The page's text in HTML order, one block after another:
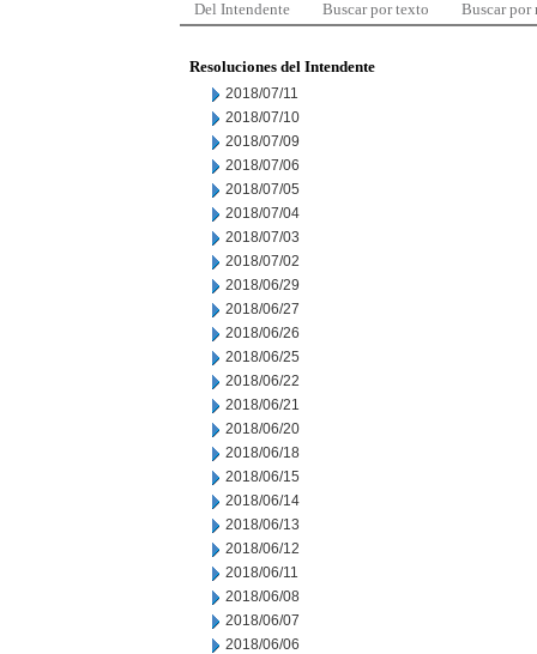
Del Intendente Buscar por texto Buscar por
Resoluciones del Intendente
2018/07/11
2018/07/10
2018/07/09
2018/07/06
2018/07/05
2018/07/04
2018/07/03
2018/07/02
2018/06/29
2018/06/27
2018/06/26
2018/06/25
2018/06/22
2018/06/21
2018/06/20
2018/06/18
2018/06/15
2018/06/14
2018/06/13
2018/06/12
2018/06/11
2018/06/08
2018/06/07
2018/06/06